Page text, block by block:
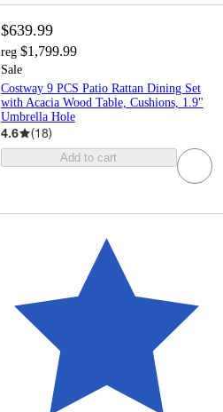
$639.99
reg $1,799.99
Sale
Costway 9 PCS Patio Rattan Dining Set
with Acacia Wood Table, Cushions, 1.9"
Umbrella Hole
4.6 (18)
Add to cart